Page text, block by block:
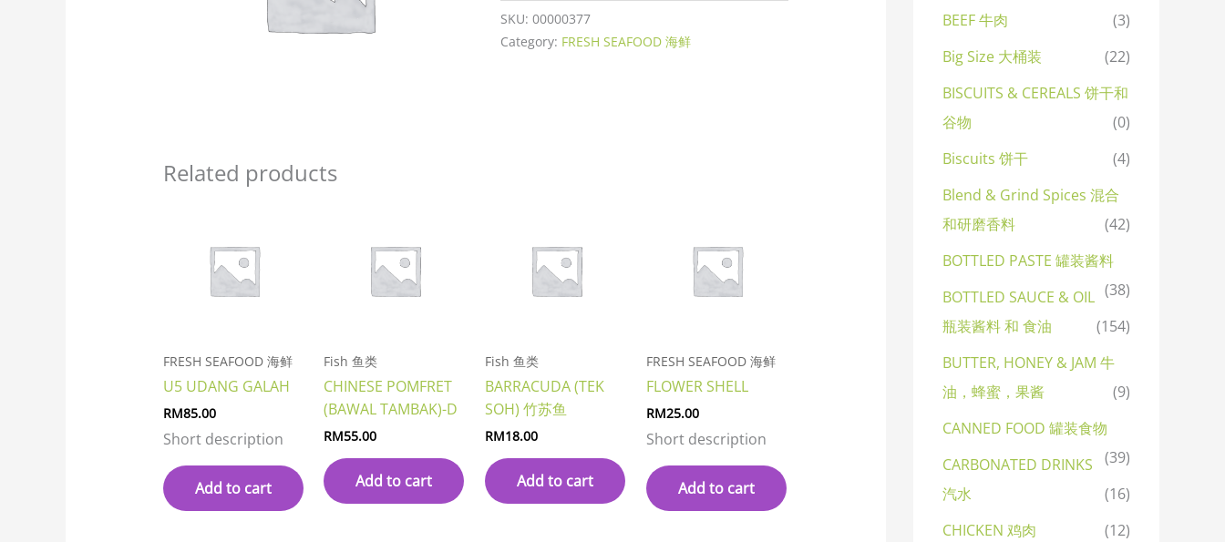
SKU:00000377
Category: FRESH SEAFOOD 海鲜
Related products
FRESH SEAFOOD 海鲜
U5 UDANG GALAH
RM85.00
Short description
Add to cart
Fish 鱼类
CHINESE POMFRET
(BAWAL TAMBAK)-D
RM55.00
Add to cart
Fish 鱼类
BARRACUDA (TEK
SOH) 竹苏鱼
RM18.00
Add to cart
FRESH SEAFOOD 海鲜
FLOWER SHELL
RM25.00
Short description
Add to cart
BEEF 牛肉
(3)
Big Size 大桶装
(22)
BISCUITS & CEREALS 饼干和
谷物
(0)
Biscuits 饼干
(4)
Blend & Grind Spices 混合
和研磨香料
(42)
BOTTLED PASTE 罐装酱料
(38)
BOTTLED SAUCE & OIL
瓶装酱料 和 食油
(154)
BUTTER, HONEY & JAM 牛
油，蜂蜜，果酱
(9)
CANNED FOOD 罐装食物
(39)
CARBONATED DRINKS
汽水
(16)
CHICKEN 鸡肉
(12)